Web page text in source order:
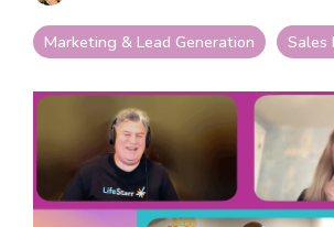
your goals and your
life.
LifeStarr Plans
Find the LifeStarr plan
that fits your solo
business best.
Compare features,
Marketing & Lead Generation Sales